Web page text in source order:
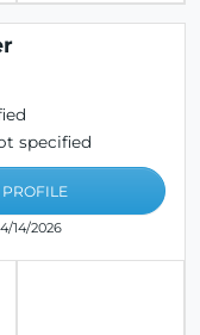
specified
14/2026